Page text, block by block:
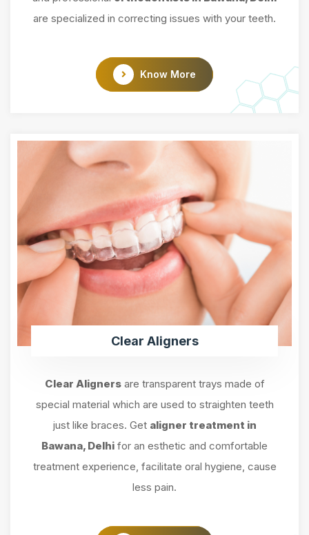
are specialized in correcting issues with your teeth.
Know More
Clear Aligners
Clear Alignersare transparent trays made of
special material which are used to straighten teeth
just like braces. Get aligner treatment in
Bawana, Delhi for an esthetic and comfortable
treatment experience, facilitate oral hygiene, cause
less pain.